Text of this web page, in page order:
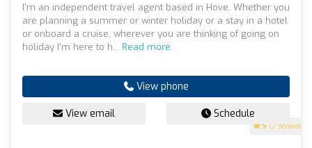
5 (2 reviews)
I'm an independent travel agent based in Hove. Whether you
are planning a summer or winter holiday or a stay in a hotel
or onboard a cruise, wherever you are thinking of going on
holiday I'm here to h... Read more
View phone
View email Schedule